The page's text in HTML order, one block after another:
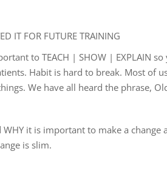
IT FOR FUTURE TRAINING
to TEACH | SHOW | EXPLAIN so
Habit is hard to break. Most of
We have all heard the phrase,
it is important to make a change
is slim.